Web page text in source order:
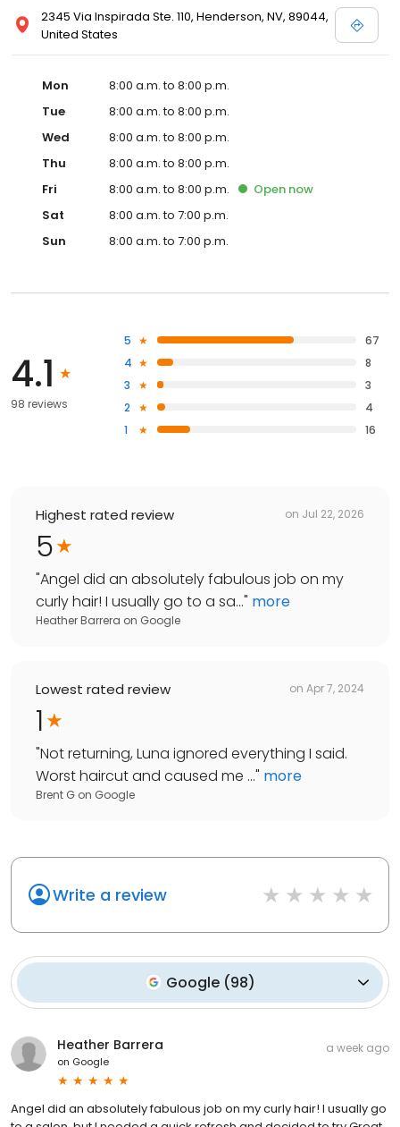
2345 Via Inspirada Ste. 110, Henderson, NV, 89044,
United States
Mon
8:00 a.m. to 8:00 p.m.
Tue
8:00 a.m. to 8:00 p.m.
Wed
8:00 a.m. to 8:00 p.m.
Thu
8:00 a.m. to 8:00 p.m.
Fri
8:00 a.m. to 8:00 p.m. Open now
Sat
8:00 a.m. to 7:00 p.m.
Sun
8:00 a.m. to 7:00 p.m.
4.1
98 reviews
5
67
4
8
3
3
2
4
1
16
Highest rated review on Jul 22, 2026
5
"Angel did an absolutely fabulous job on my
curly hair! I usually go to a sa..." more
Heather Barrera on Google
Lowest rated review on Apr 7, 2024
1
"Not returning, Luna ignored everything I said.
Worst haircut and caused me ..." more
Brent G on Google
Write a review
Google (98)
Heather Barrera
on Google
a week ago
Angel did an absolutely fabulous job on my curly hair! I usually go